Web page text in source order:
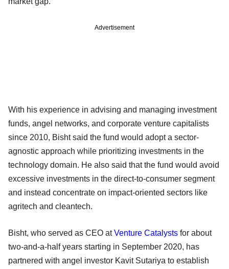
Advertisement
With his experience in advising and managing investment
funds, angel networks, and corporate venture capitalists
since 2010, Bisht said the fund would adopt a sector-
agnostic approach while prioritizing investments in the
technology domain. He also said that the fund would avoid
excessive investments in the direct-to-consumer segment
and instead concentrate on impact-oriented sectors like
agritech and cleantech.
Bisht, who served as CEO atVenture Catalysts for about
two-and-a-half years starting in September 2020, has
partnered with angel investor Kavit Sutariya to establish